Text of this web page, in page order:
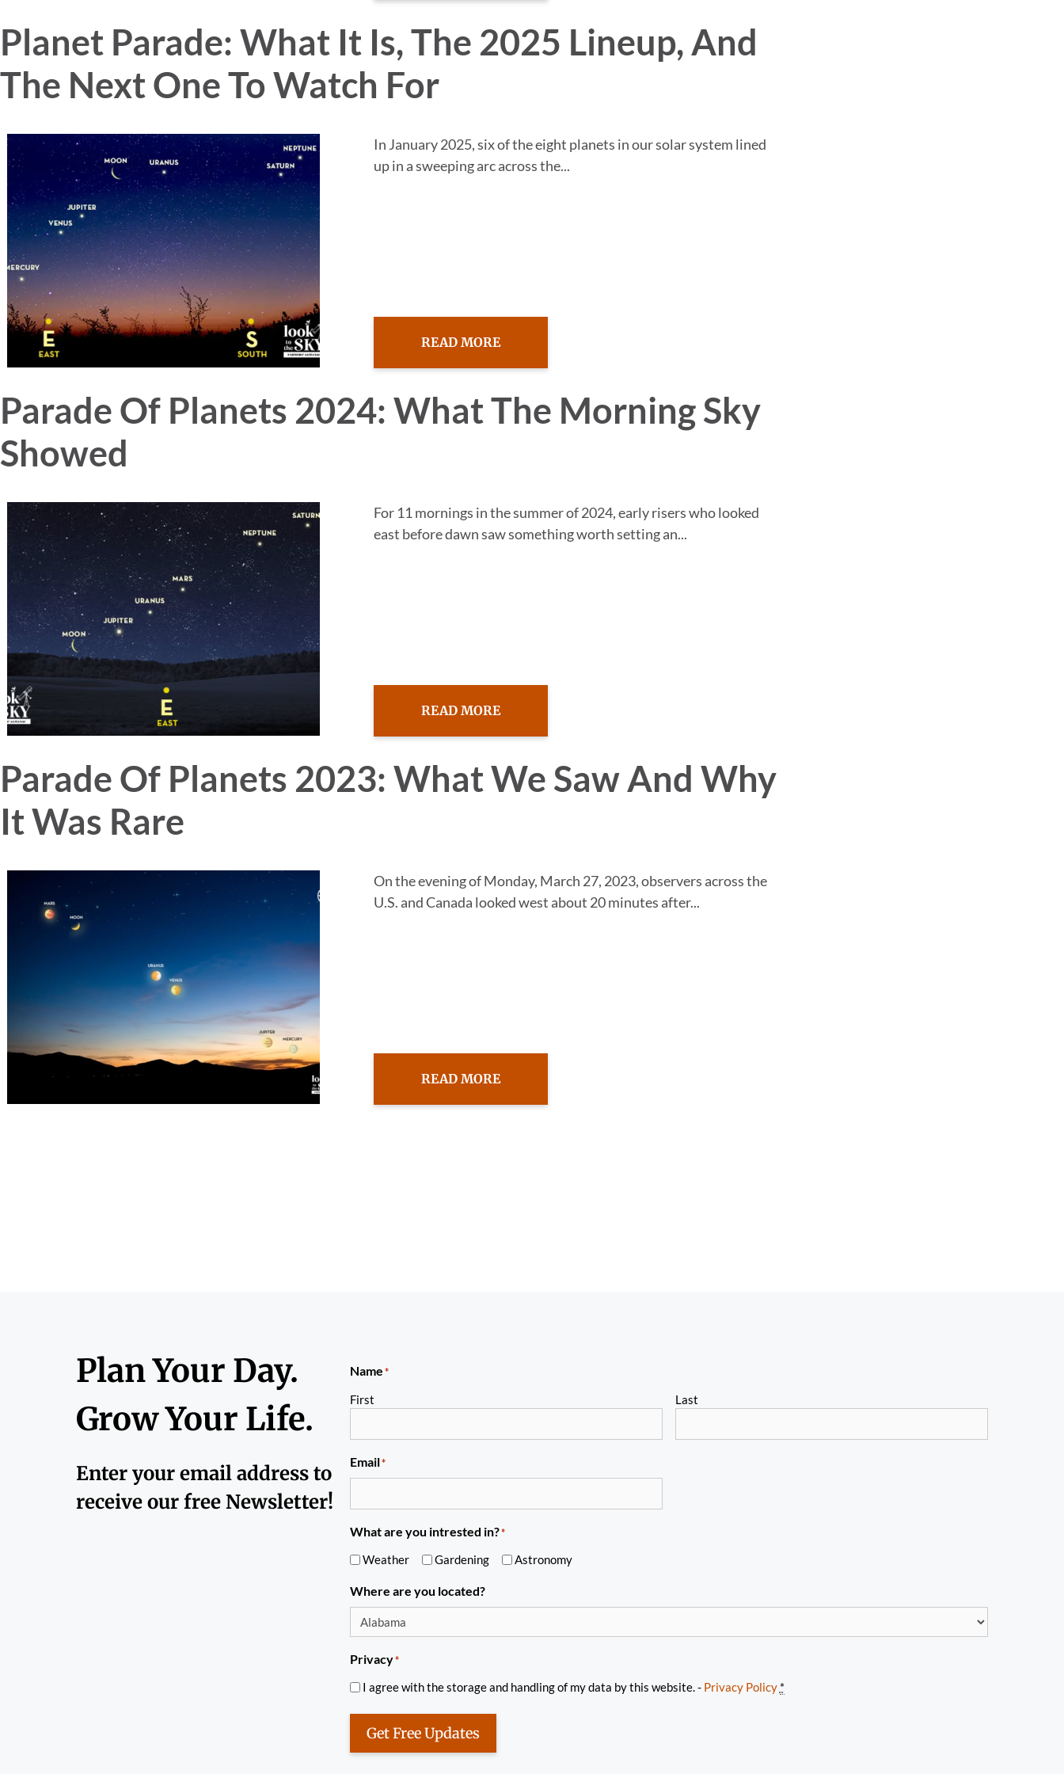
Planet Parade: What It Is, The 2025 Lineup, And
The Next One To Watch For
In January 2025, six of the eight planets in our solar system lined
up in a sweeping arc across the...
READ MORE
Parade Of Planets 2024: What The Morning Sky
Showed
For 11 mornings in the summer of 2024, early risers who looked
east before dawn saw something worth setting an...
READ MORE
Parade Of Planets 2023: What We Saw And Why
It Was Rare
On the evening of Monday, March 27, 2023, observers across the
U.S. and Canada looked west about 20 minutes after...
READ MORE
Plan Your Day.
Grow Your Life.
Enter your email address to
receive our free Newsletter!
Name*
First Last
Email*
What are you intrested in?*
Weather Gardening Astronomy
Where are you located?
Privacy*
I agree with the storage and handling of my data by this website. - Privacy Policy *
Get Free Updates